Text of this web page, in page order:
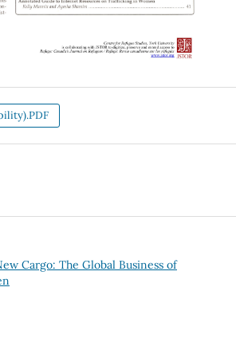
Cargo: The Global Business of